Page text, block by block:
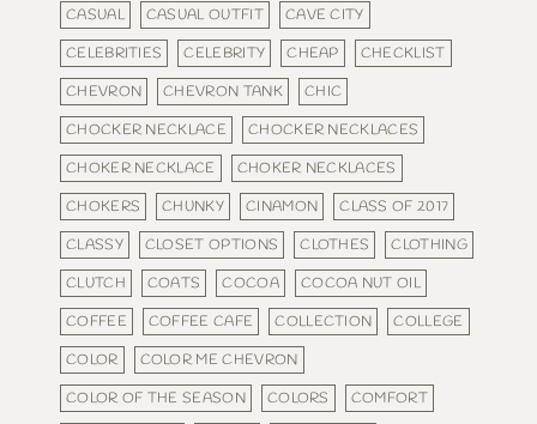
CASUAL
CASUAL OUTFIT
CAVE CITY
CELEBRITIES
CELEBRITY CHEAP
CHECKLIST
CHEVRON
CHEVRON TANK
CHIC
CHOCKER NECKLACE
CHOCKER NECKLACES
CHOKER NECKLACE
CHOKER NECKLACES
CHOKERS
CHUNKY CINAMON
CLASS OF 2017
CLASSY
CLOSET OPTIONS CLOTHES
CLOTHING
CLUTCH
COATS COCOA
COCOA NUT OIL
COFFEE
COFFEE CAFE COLLECTION
COLLEGE
COLOR
COLOR ME CHEVRON
COLOR OF THE SEASON
COLORS
COMFORT